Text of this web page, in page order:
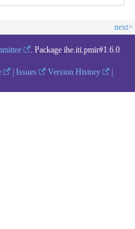
next>
. Package ihe.iti.pmir#1.6.0
| Issues Version History
|